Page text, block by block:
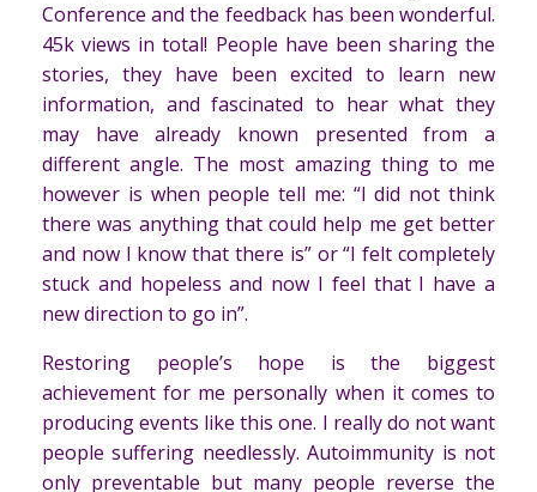
Conference and the feedback has been wonderful.
45k views in total! People have been sharing the
stories, they have been excited to learn new
information, and fascinated to hear what they
may have already known presented from a
different angle. The most amazing thing to me
however is when people tell me: “I did not think
there was anything that could help me get better
and now I know that there is” or “I felt completely
stuck and hopeless and now I feel that I have a
new direction to go in”.
Restoring people’s hope is the biggest
achievement for me personally when it comes to
producing events like this one. I really do not want
people suffering needlessly. Autoimmunity is not
only preventable but many people reverse the